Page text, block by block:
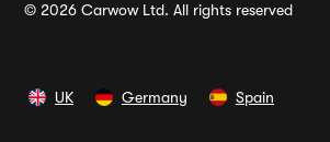
© 2026 Carwow Ltd. All rights reserved
UK Germany Spain